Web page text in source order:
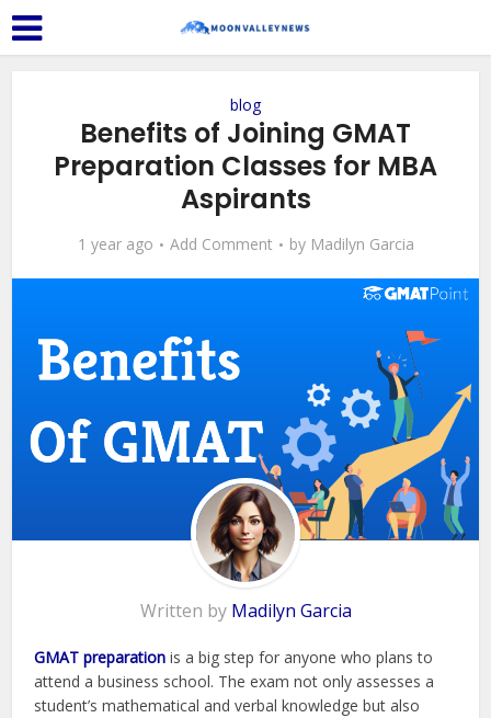
blog
Benefits of Joining GMAT
Preparation Classes for MBA
Aspirants
1 year ago Add Comment by Madilyn Garcia
Written by Madilyn Garcia
GMAT preparation is a big step for anyone who plans to
attend a business school. The exam not only assesses a
student’s mathematical and verbal knowledge but also